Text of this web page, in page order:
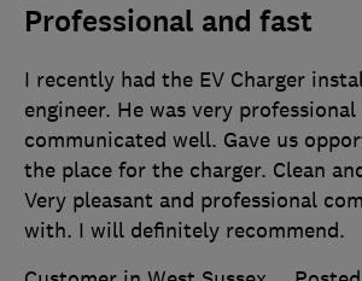
Professional and fast
I recently had the EV Charger
engineer. He was very professional
communicated well. Gave us
the place for the charger. Clean
Very pleasant and professional
with. I will definitely recommend.